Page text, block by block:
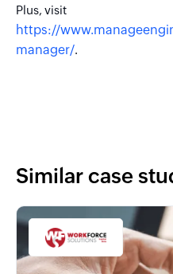
Plus, visit
https://
manager/.
Similar case